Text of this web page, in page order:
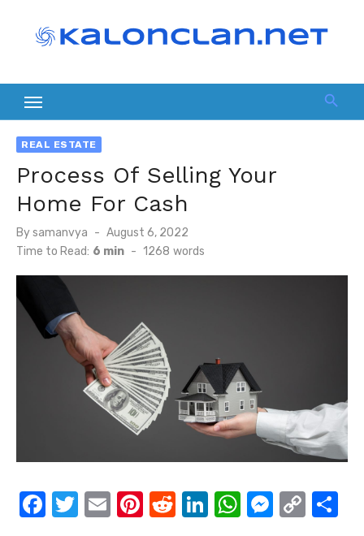
REAL ESTATE
Process Of Selling Your
Home For Cash
Bysamanvya
Posted
on
August 6, 2022
Time to Read: 6 min - 1268 words
F
T
E
Pi R
Li
W M C